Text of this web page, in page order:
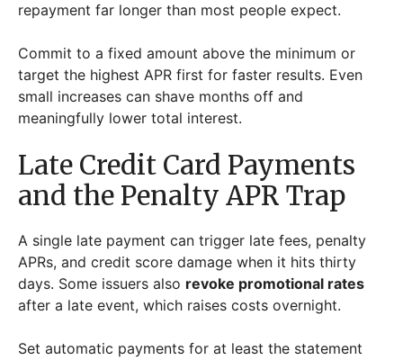
repayment far longer than most people expect.
Commit to a fixed amount above the minimum or
target the highest APR first for faster results. Even
small increases can shave months off and
meaningfully lower total interest.
Late Credit Card Payments
and the Penalty APR Trap
A single late payment can trigger late fees, penalty
APRs, and credit score damage when it hits thirty
days. Some issuers also revoke promotional rates
after a late event, which raises costs overnight.
Set automatic payments for at least the statement